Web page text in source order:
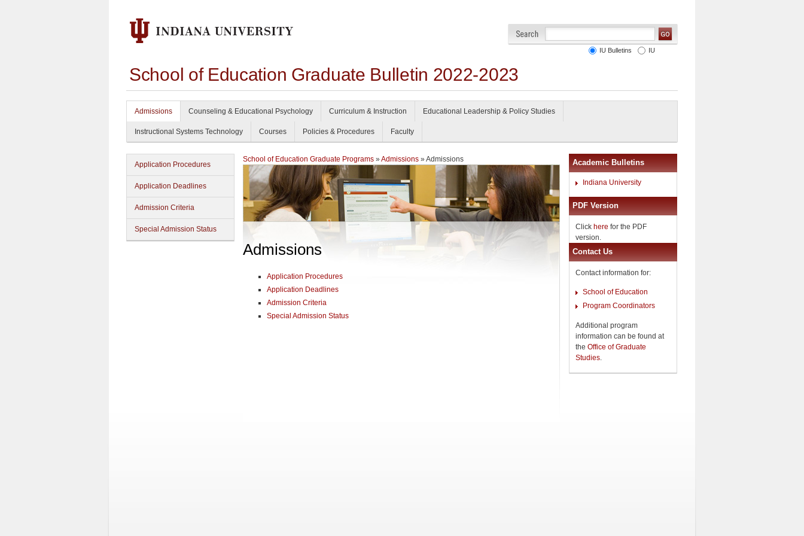
School of Education Graduate Bulletin 2022-2023
IU Bulletins IU
Admissions Counseling & Educational Psychology Curriculum & Instruction Educational Leadership & Policy Studies
Instructional Systems Technology Courses Policies & Procedures Faculty
Application Procedures
Application Deadlines
Admission Criteria
Special Admission Status
School of Education Graduate Programs » Admissions » Admissions
Admissions
Application Procedures
Application Deadlines
Admission Criteria
Special Admission Status
Academic Bulletins
Indiana University
PDF Version
Click here for the PDF
version.
Contact Us
Contact information for:
School of Education
Program Coordinators
Additional program
information can be found at
the Office of Graduate
Studies.